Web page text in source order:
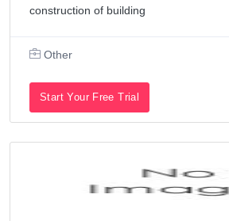
construction of building
Other
Start Your Free Trial